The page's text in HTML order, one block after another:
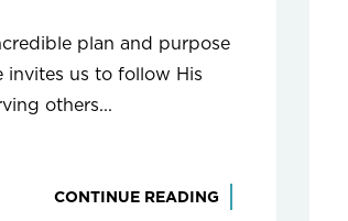
plan and purpose
invites us to follow His
others...
CONTINUE READING